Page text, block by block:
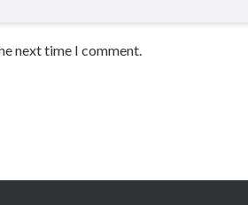
next time I comment.